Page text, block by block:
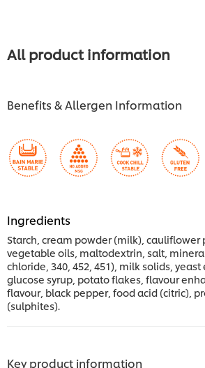
All product information
Benefits & Allergen Information
Ingredients
Starch, cream powder (milk), cauliflower
vegetable oils, maltodextrin, salt,
chloride, 340, 452, 451), milk solids, yeast
glucose syrup, potato flakes, flavour
flavour, black pepper, food acid (citric),
(sulphites).
Key product information